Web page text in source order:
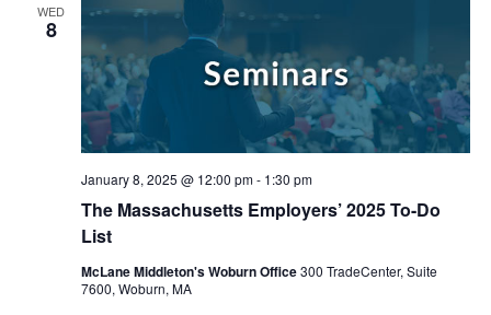
WED
8
The Massachusetts Employers’ 2025 To-Do
List
January 8, 2025 @ 12:00 pm- 1:30 pm
McLane Middleton's Woburn Office300 TradeCenter, Suite
7600, Woburn, MA